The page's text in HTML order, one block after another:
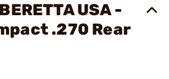
USA -
.270 Rear